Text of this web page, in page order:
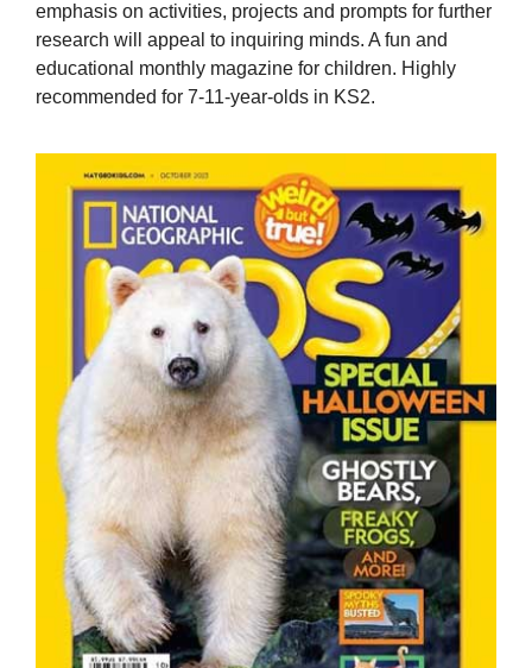
emphasis on activities, projects and prompts for further
research will appeal to inquiring minds. A fun and
educational monthly magazine for children. Highly
recommended for 7-11-year-olds in KS2.